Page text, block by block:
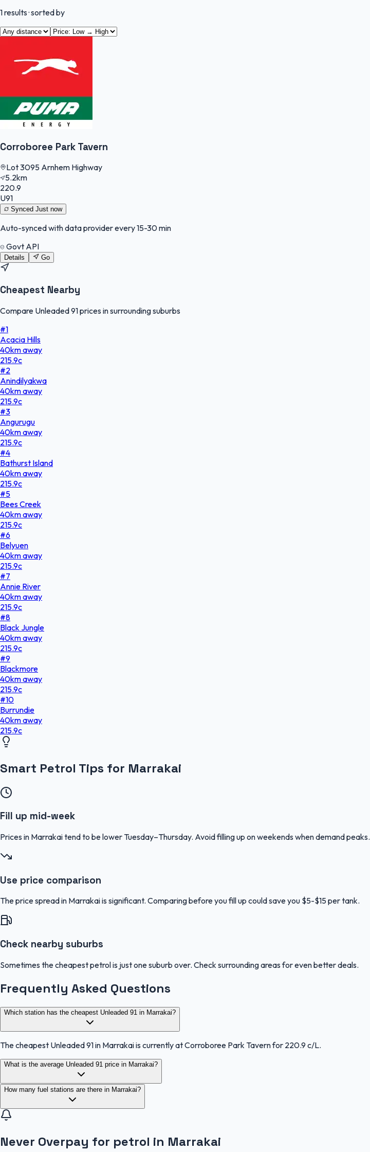
1results· sorted by
Corroboree Park Tavern
Lot 3095 Arnhem Highway
5.2km
220.9
U91
Synced Just now
Auto-synced with data provider every 15-30 min
Govt API
Details Go
Cheapest Nearby
Compare Unleaded 91 prices in surrounding suburbs
#1
Acacia Hills
40kmaway
215.9c
#2
Anindilyakwa
40kmaway
215.9c
#3
Angurugu
40kmaway
215.9c
#4
Bathurst Island
40kmaway
215.9c
#5
Bees Creek
40kmaway
215.9c
#6
Belyuen
40kmaway
215.9c
#7
Annie River
40kmaway
215.9c
#8
Black Jungle
40kmaway
215.9c
#9
Blackmore
40kmaway
215.9c
#10
Burrundie
40kmaway
215.9c
Smart Petrol Tips for Marrakai
Fill up mid-week
Prices in Marrakai tend to be lower Tuesday–Thursday. Avoid filling up on weekends when demand peaks.
Use price comparison
The price spread in Marrakai is significant. Comparing before you fill up could save you $5-$15 per tank.
Check nearby suburbs
Sometimes the cheapest petrol is just one suburb over. Check surrounding areas for even better deals.
Frequently Asked Questions
Which station has the cheapest Unleaded 91 in Marrakai?
The cheapest Unleaded 91 in Marrakai is currently at Corroboree Park Tavern for 220.9 c/L.
What is the average Unleaded 91 price in Marrakai?
How many fuel stations are there in Marrakai?
Never Overpay for petrol in Marrakai